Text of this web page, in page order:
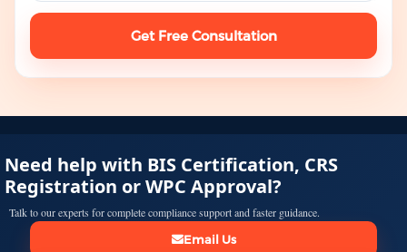
Get Free Consultation
Need help with BIS Certification, CRS
Registration or WPC Approval?
Talk to our experts for complete compliance support and faster guidance.
Email Us